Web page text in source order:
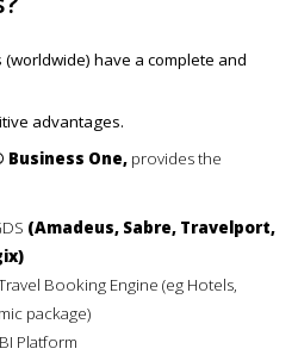
have a complete and
advantages.
Business One, provides the
(Amadeus, Sabre, Travelport,
Booking Engine (eg Hotels,
package)
Platform